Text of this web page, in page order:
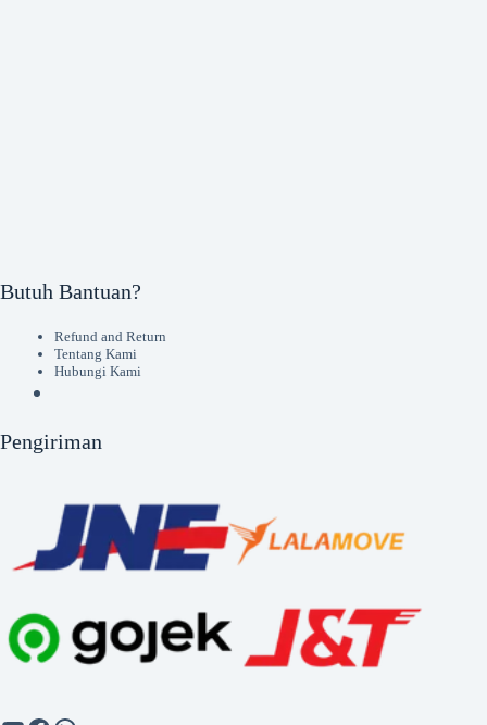
Butuh Bantuan?
Refund and Return
Tentang Kami
Hubungi Kami
Pengiriman